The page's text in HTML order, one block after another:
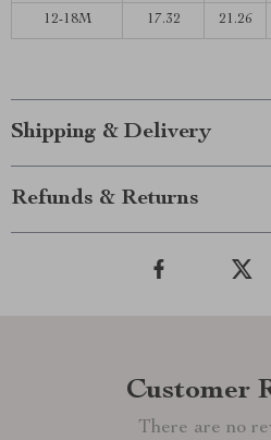
12-18M 17.32 21.26
Shipping & Delivery
Refunds & Returns
Customer
There are no